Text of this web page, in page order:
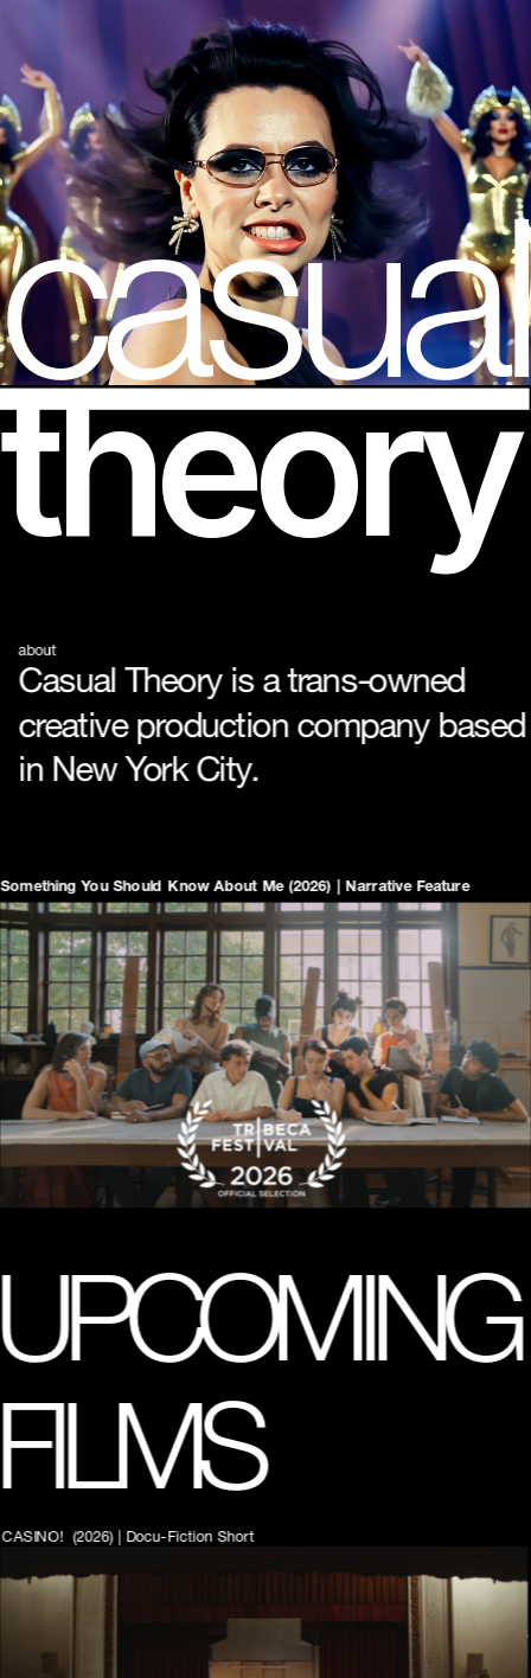
casual
theory
about
Casual Theory is a trans-owned
creative production company based
in New York City.
Something You Should Know About Me (2026) | Narrative Feature
A trans coming-of-age romantic comedy starring EJ Marcus,
scored by Frankie Cosmos. Executive Produced by Lilly
Wachowksi (The Matrix, Bound, V for Vandetta)
CASINO!  (2026) | Docu-Fiction Short